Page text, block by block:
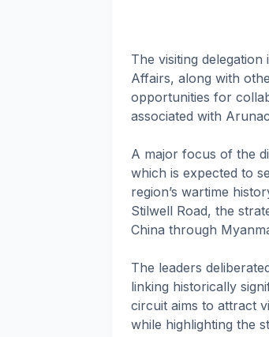
The visiting
Affairs, along with
opportunities for
associated with
A major focus of the
which is expected to
region’s wartime
Stilwell Road, the
China through
The leaders
linking historically
circuit aims to attract
while highlighting the